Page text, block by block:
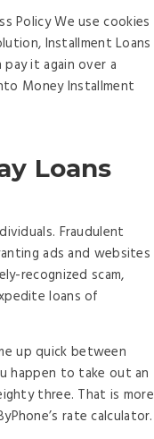
Policy We use cookies
Installment Loans
it again over a
Money Installment
Loans
Fraudulent
ads and websites
recognized scam,
loans of
up quick between
happen to take out an
three. That is more
rate calculator.